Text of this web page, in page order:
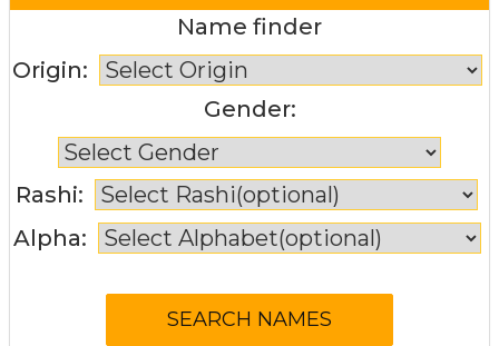
Name finder
Origin:
Gender:
Rashi:
Alpha: